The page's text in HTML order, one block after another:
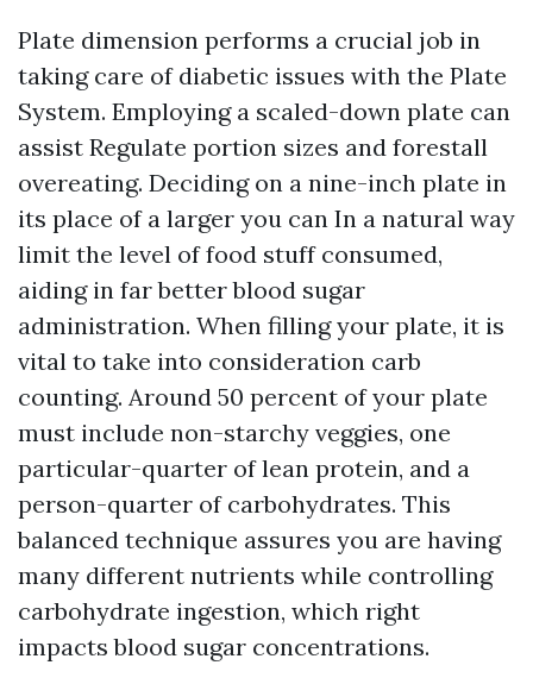
Plate dimension performs a crucial job in
taking care of diabetic issues with the Plate
System. Employing a scaled-down plate can
assist Regulate portion sizes and forestall
overeating. Deciding on a nine-inch plate in
its place of a larger you can In a natural way
limit the level of food stuff consumed,
aiding in far better blood sugar
administration. When filling your plate, it is
vital to take into consideration carb
counting. Around 50 percent of your plate
must include non-starchy veggies, one
particular-quarter of lean protein, and a
person-quarter of carbohydrates. This
balanced technique assures you are having
many different nutrients while controlling
carbohydrate ingestion, which right
impacts blood sugar concentrations.